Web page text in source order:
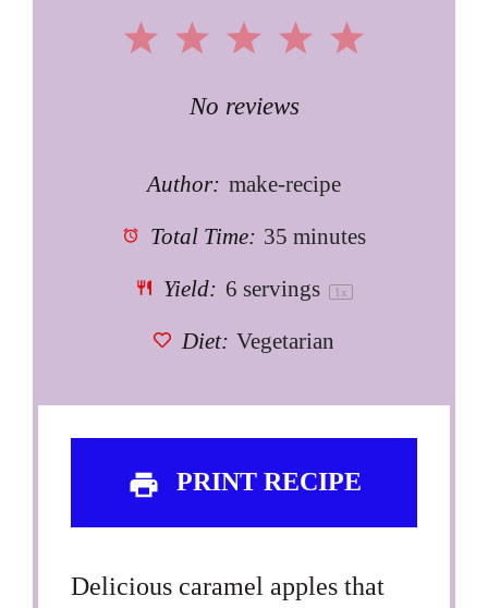
5
4
3
Stars
2
Stars
1
Star
No reviews
Author: make-recipe
Total Time: 35 minutes
Yield: 6 servings 1 x
Diet: Vegetarian
PRINT RECIPE
Delicious caramel apples that